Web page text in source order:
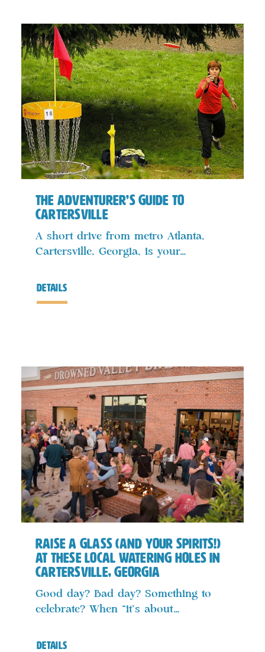
The Adventurer’s Guide to
Cartersville
A short drive from metro Atlanta,
Cartersville, Georgia, is your…
details
Raise a Glass (and Your Spirits!)
at These Local Watering Holes in
Cartersville, Georgia
Good day? Bad day? Something to
celebrate? When “it’s about…
details